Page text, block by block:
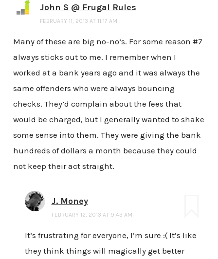
John S @ Frugal Rules
FEBRUARY 11, 2013 AT 11:17 AM
Many of these are big no-no’s. For some reason #7
always sticks out to me. I remember when I
worked at a bank years ago and it was always the
same offenders who were always bouncing
checks. They’d complain about the fees that
would be charged, but I generally wanted to shake
some sense into them. They were giving the bank
hundreds of dollars a month because they could
not keep their act straight.
J. Money
FEBRUARY 12, 2013 AT 9:43 AM
It’s frustrating for everyone, I’m sure :( It’s like
they think things will magically get better